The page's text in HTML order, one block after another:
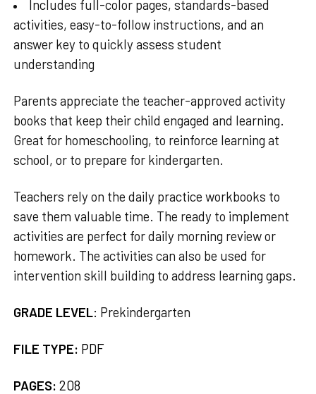
Includes full-color pages, standards-based
activities, easy-to-follow instructions, and an
answer key to quickly assess student
understanding
Parents appreciate the teacher-approved activity
books that keep their child engaged and learning.
Great for homeschooling, to reinforce learning at
school, or to prepare for kindergarten.
Teachers rely on the daily practice workbooks to
save them valuable time. The ready to implement
activities are perfect for daily morning review or
homework. The activities can also be used for
intervention skill building to address learning gaps.
GRADE LEVEL: Prekindergarten
FILE TYPE: PDF
PAGES: 208